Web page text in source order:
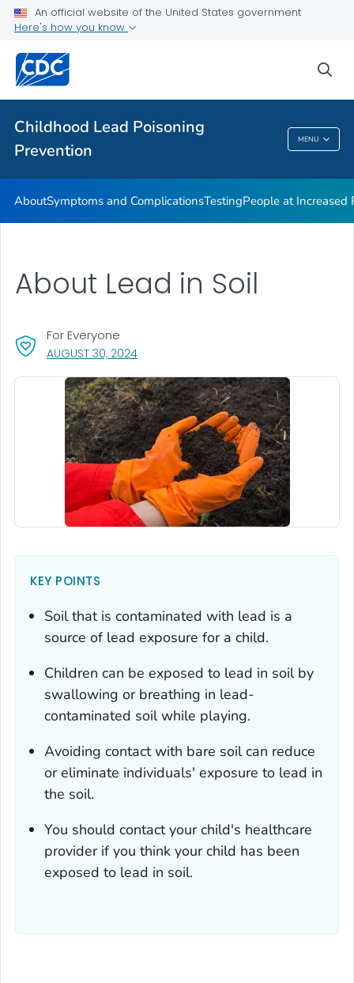
An official website of the United States government
Here's how you know
Childhood Lead Poisoning
Prevention
MENU
VIEW ALL
Health Care Providers
Childhood Lead Poisoning Prevention
AboutSymptoms and ComplicationsTestingPeople at Increased
AUGUST 30, 2024, VISIT LINK FOR DETAILS.
For Everyone
About Lead in Soil
KEY POINTS
Soil that is contaminated with lead is a
source of lead exposure for a child.
Children can be exposed to lead in soil by
swallowing or breathing in lead-
contaminated soil while playing.
Avoiding contact with bare soil can reduce
or eliminate individuals' exposure to lead in
the soil.
You should contact your child's healthcare
provider if you think your child has been
exposed to lead in soil.